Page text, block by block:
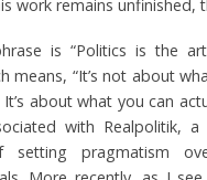
work remains unfinished,
is “Politics is the
means, “It’s not about
It’s about what you can
with Realpolitik, a
setting pragmatism